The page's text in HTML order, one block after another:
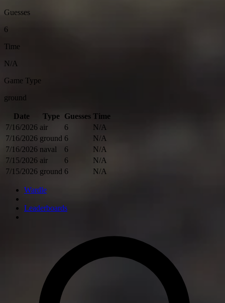
Guesses
6
Time
N/A
Game Type
ground
Date Type Guesses Time
7/16/2026 air 6
N/A
7/16/2026 ground 6
N/A
7/16/2026 naval 6
N/A
7/15/2026 air 6
N/A
7/15/2026 ground 6 N/A
Wardle
Leaderboards